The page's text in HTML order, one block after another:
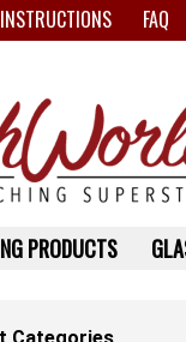
INSTRUCTIONS FAQ
Categories
PRODUCTS